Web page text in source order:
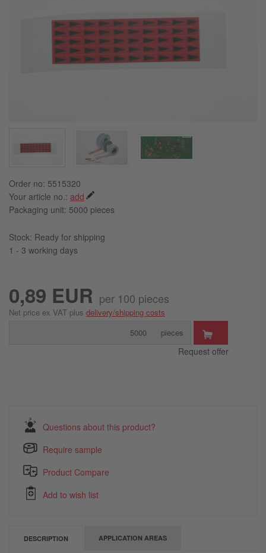
Order no: 5515320
Your article no.: add
Packaging unit: 5000 pieces
Stock: Ready for shipping
1 - 3 working days
0,89 EUR per 100 pieces
Net price ex VAT plus delivery/shipping costs
pieces
Request offer
Questions about this product?
Require sample
Product Compare
Add to wish list
DESCRIPTION APPLICATION AREAS